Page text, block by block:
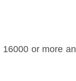
or more